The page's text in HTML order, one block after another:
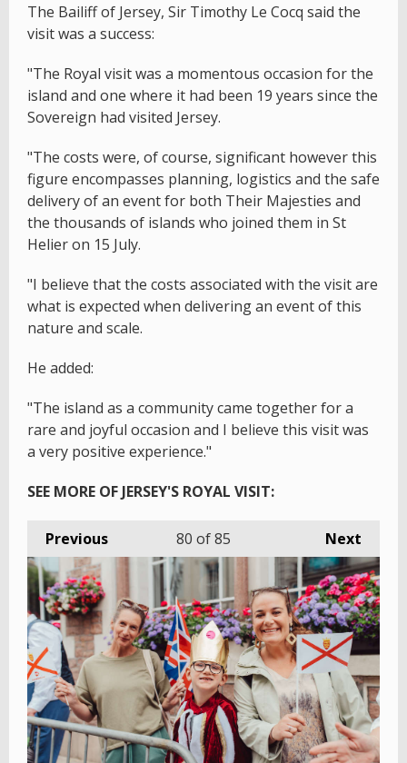
The Bailiff of Jersey, Sir Timothy Le Cocq said the
visit was a success:
"The Royal visit was a momentous occasion for the
island and one where it had been 19 years since the
Sovereign had visited Jersey.
"The costs were, of course, significant however this
figure encompasses planning, logistics and the safe
delivery of an event for both Their Majesties and
the thousands of islands who joined them in St
Helier on 15 July.
"I believe that the costs associated with the visit are
what is expected when delivering an event of this
nature and scale.
He added:
"The island as a community came together for a
rare and joyful occasion and I believe this visit was
a very positive experience."
SEE MORE OF JERSEY'S ROYAL VISIT:
Previous Next
80 of 85